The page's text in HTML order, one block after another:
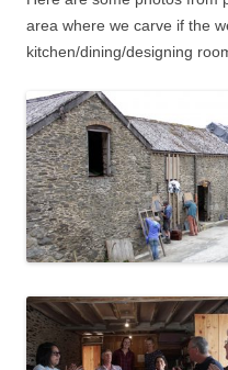
area where we carve if the
kitchen/dining/designing